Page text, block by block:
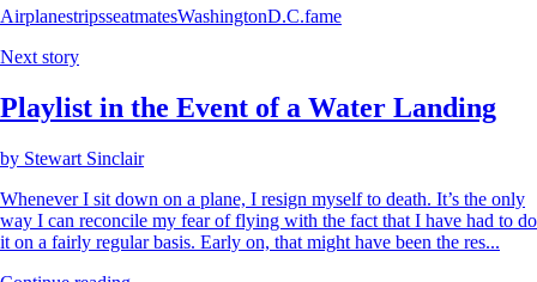
AirplanestripsseatmatesWashingtonD.C.fame
Next story
Playlist in the Event of a Water Landing
by Stewart Sinclair
Whenever I sit down on a plane, I resign myself to death. It’s the only
way I can reconcile my fear of flying with the fact that I have had to do
it on a fairly regular basis. Early on, that might have been the res...